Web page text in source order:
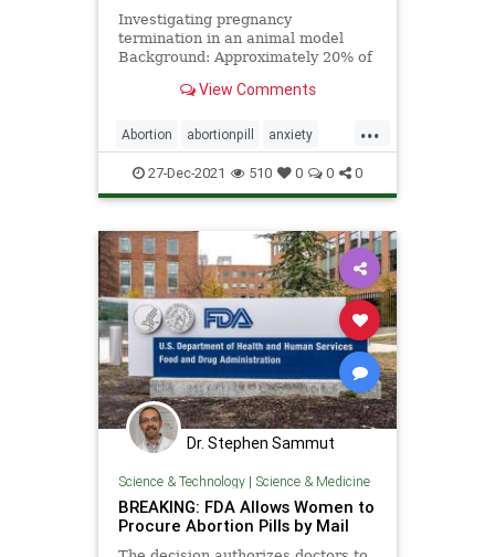
Investigating pregnancy
termination in an animal model
Background: Approximately 20% of
abortion. The health implications of
a s…
View Comments
...
Abortion abortionpill anxiety
depression mifepristone RU486
27-Dec-2021 510 0 0 0
Dr. Stephen Sammut
Science & Technology| Science & Medicine
BREAKING: FDA Allows Women to
Procure Abortion Pills by Mail